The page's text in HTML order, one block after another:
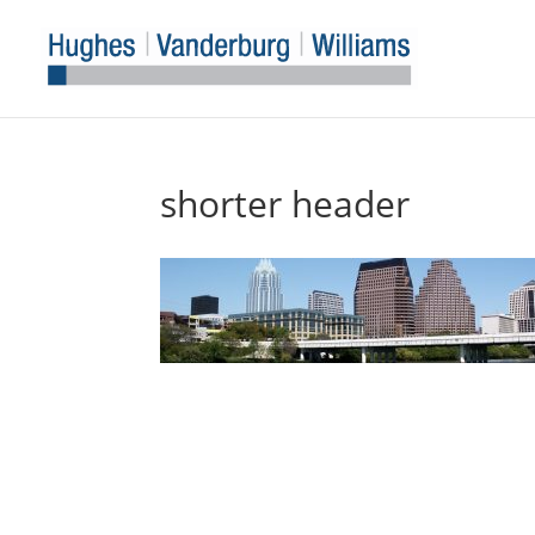
shorter header